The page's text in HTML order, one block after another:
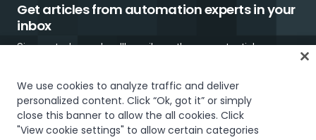
Get articles from automation experts in your
inbox
Sign up today and we'll email you the newest articles every
Trust & security Terms of UsePrivacy Policy Cookies Policy
Your Privacy Choices
We use cookies to analyze traffic and deliver
personalized content. Click “Ok, got it” or simply
close this banner to allow the all cookies. Click
"View cookie settings" to allow certain categories